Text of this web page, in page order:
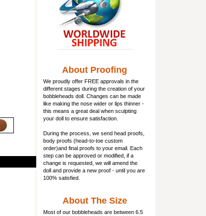
About Proofing
We proudly offer FREE approvals in the
different stages during the creation of your
bobbleheads doll . Changes can be made
like making the nose wider or lips thinner -
this means a great deal when sculpting
your doll to ensure satisfaction.
During the process, we send head proofs,
body proofs (head-to-toe custom
order)and final proofs to your email. Each
step can be approved or modified, if a
change is requested, we will amend the
doll and provide a new proof - until you are
100% satisfied.
About The Size
Most of our bobbleheads are between 6.5